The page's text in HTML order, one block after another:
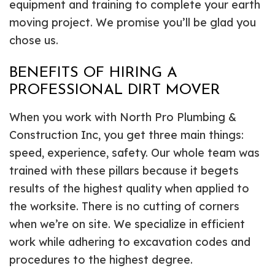
equipment and training to complete your earth
moving project. We promise you’ll be glad you
chose us.
BENEFITS OF HIRING A
PROFESSIONAL DIRT MOVER
When you work with North Pro Plumbing &
Construction Inc, you get three main things:
speed, experience, safety. Our whole team was
trained with these pillars because it begets
results of the highest quality when applied to
the worksite. There is no cutting of corners
when we’re on site. We specialize in efficient
work while adhering to excavation codes and
procedures to the highest degree.